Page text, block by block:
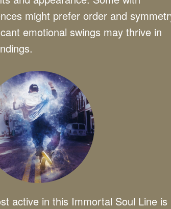
might prefer order and
emotional swings may thrive in
active in this Immortal Soul Line is